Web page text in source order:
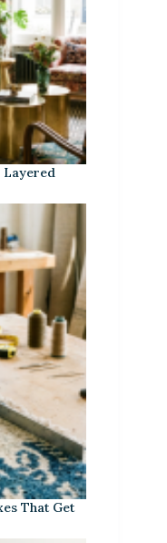
Layered
That Get